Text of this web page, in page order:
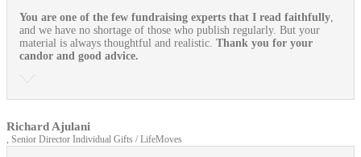
You are one of the few fundraising experts that I read faithfully,
and we have no shortage of those who publish regularly. But your
material is always thoughtful and realistic. Thank you for your
candor and good advice.
Richard Ajulani
, Senior Director Individual Gifts / LifeMoves